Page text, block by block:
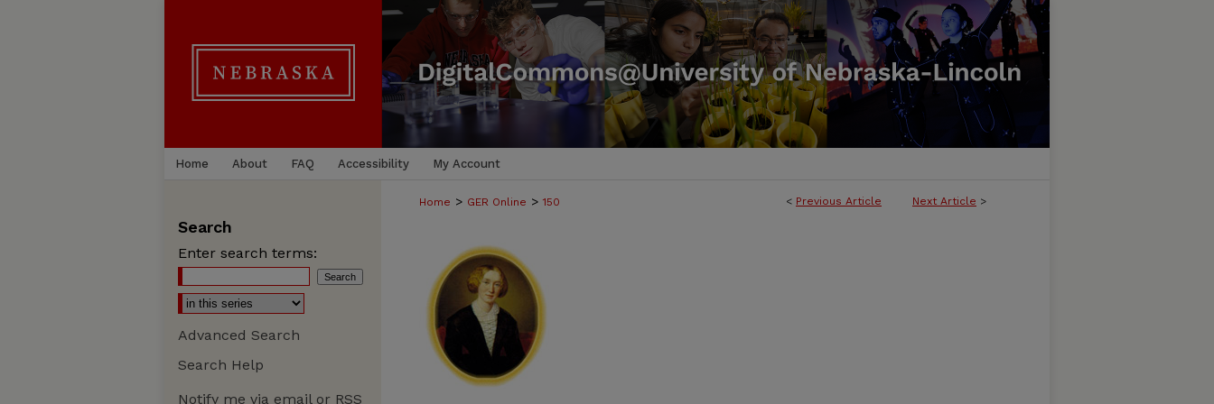
Home About FAQ Accessibility My Account
< Previous Article Next Article >
Home > GER Online > 150
Search
Enter search terms:
Advanced Search
Search Help
Notify me via email or RSS